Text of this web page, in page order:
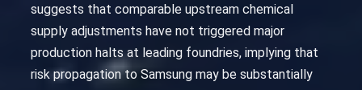
suggests that comparable upstream chemical
supply adjustments have not triggered major
production halts at leading foundries, implying that
risk propagation to Samsung may be substantially